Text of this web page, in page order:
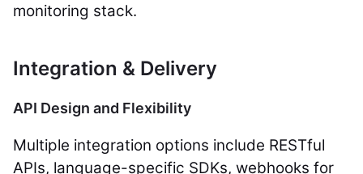
monitoring stack.
Integration & Delivery
API Design and Flexibility
Multiple integration options include RESTful
APIs, language-specific SDKs, webhooks for